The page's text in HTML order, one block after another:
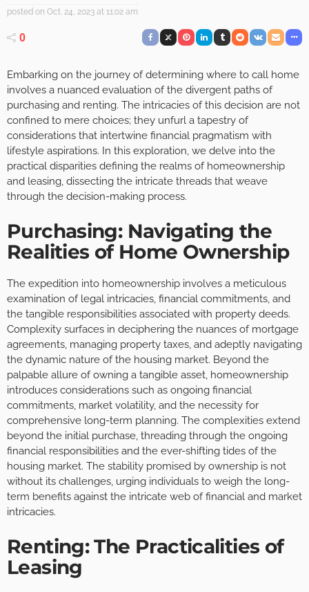
posted on Oct. 24, 2023 at 11:02 am
0
Embarking on the journey of determining where to call home
involves a nuanced evaluation of the divergent paths of
purchasing and renting. The intricacies of this decision are not
confined to mere choices; they unfurl a tapestry of
considerations that intertwine financial pragmatism with
lifestyle aspirations. In this exploration, we delve into the
practical disparities defining the realms of homeownership
and leasing, dissecting the intricate threads that weave
through the decision-making process.
Purchasing: Navigating the
Realities of Home Ownership
The expedition into homeownership involves a meticulous
examination of legal intricacies, financial commitments, and
the tangible responsibilities associated with property deeds.
Complexity surfaces in deciphering the nuances of mortgage
agreements, managing property taxes, and adeptly navigating
the dynamic nature of the housing market. Beyond the
palpable allure of owning a tangible asset, homeownership
introduces considerations such as ongoing financial
commitments, market volatility, and the necessity for
comprehensive long-term planning. The complexities extend
beyond the initial purchase, threading through the ongoing
financial responsibilities and the ever-shifting tides of the
housing market. The stability promised by ownership is not
without its challenges, urging individuals to weigh the long-
term benefits against the intricate web of financial and market
intricacies.
Renting: The Practicalities of
Leasing